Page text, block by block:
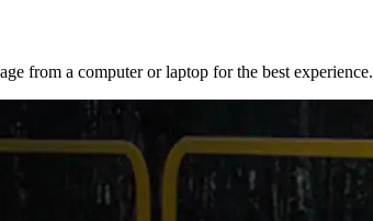
from a computer or laptop for the best experience.